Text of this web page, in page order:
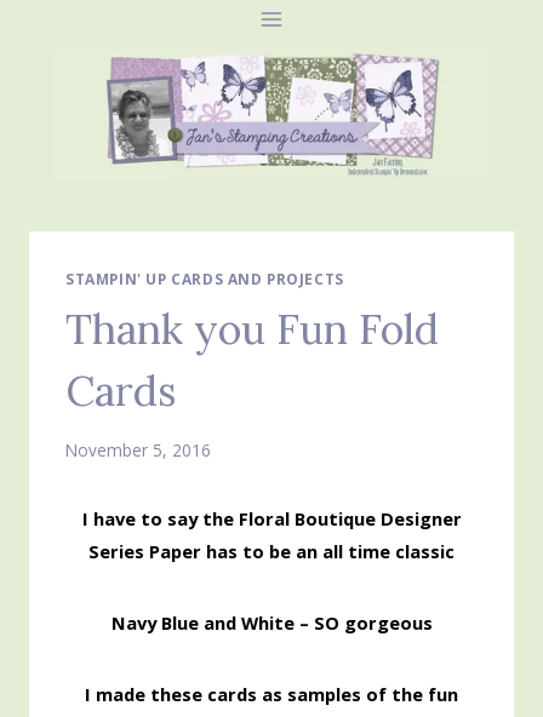
STAMPIN' UP CARDS AND PROJECTS
Thank you Fun Fold
Cards
November 5, 2016
I have to say the Floral Boutique Designer
Series Paper has to be an all time classic
Navy Blue and White – SO gorgeous
I made these cards as samples of the fun